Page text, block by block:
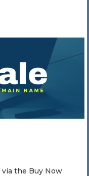
the Buy Now